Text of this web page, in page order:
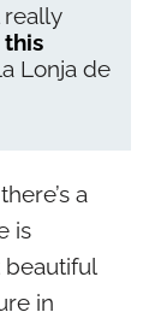
really
this
Lonja de
a
is
in